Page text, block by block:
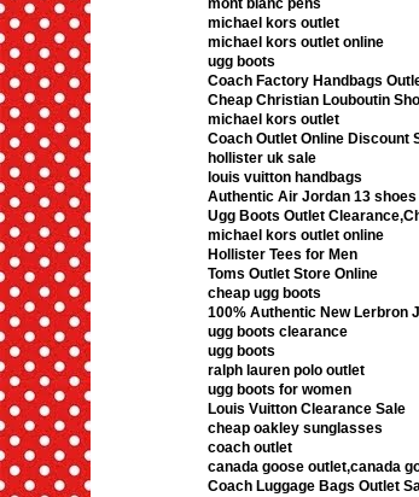
mont blanc pens
michael kors outlet
michael kors outlet online
ugg boots
Coach Factory Handbags
Cheap Christian Louboutin
michael kors outlet
Coach Outlet Online Discount
hollister uk sale
louis vuitton handbags
Authentic Air Jordan 13
Ugg Boots Outlet
michael kors outlet online
Hollister Tees for Men
Toms Outlet Store Online
cheap ugg boots
100% Authentic New Lerbron
ugg boots clearance
ugg boots
ralph lauren polo outlet
ugg boots for women
Louis Vuitton Clearance Sale
cheap oakley sunglasses
coach outlet
canada goose outlet,canada
Coach Luggage Bags Outlet